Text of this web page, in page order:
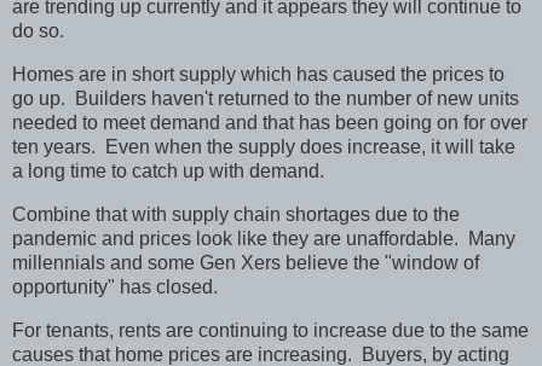
are trending up currently and it appears they will continue to
do so.
Homes are in short supply which has caused the prices to
go up.
Builders haven't returned to the number of new units
needed to meet demand and that has been going on for over
ten years.
Even when the supply does increase, it will take
a long time to catch up with demand.
Combine that with supply chain shortages due to the
pandemic and prices look like they are unaffordable.
Many
millennials and some Gen Xers believe the "window of
opportunity" has closed.
For tenants, rents are continuing to increase due to the same
causes that home prices are increasing.
Buyers, by acting